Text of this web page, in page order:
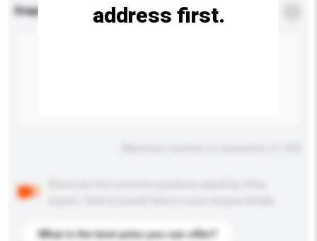
Enquiry Details
What is the best price you can offer?
address first.